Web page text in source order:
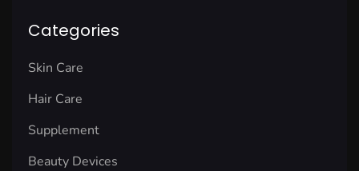
Categories
Skin Care
Hair Care
Supplement
Beauty Devices